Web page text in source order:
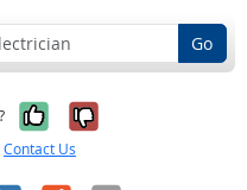
Go
Yes, it was
No, it was
Contact Us